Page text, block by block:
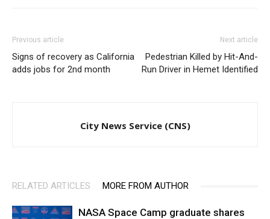
Previous article
Signs of recovery as California
adds jobs for 2nd month
Next article
Pedestrian Killed by Hit-And-
Run Driver in Hemet Identified
City News Service (CNS)
RELATED ARTICLES MORE FROM AUTHOR
NASA Space Camp graduate shares